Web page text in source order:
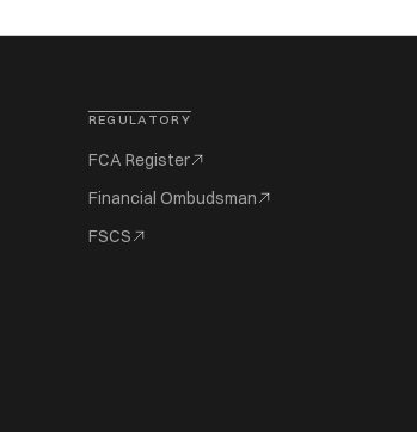
REGULATORY
FCA Register
Financial Ombudsman
FSCS